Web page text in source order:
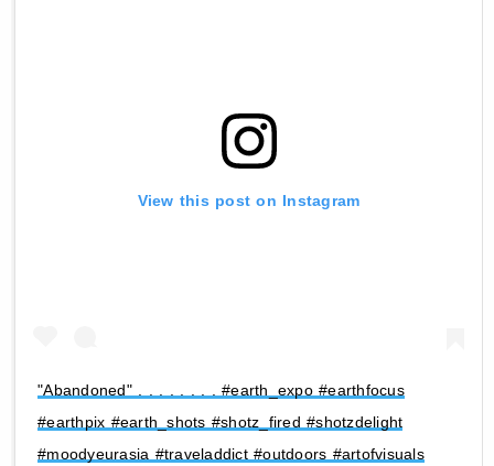
View this post on Instagram
"Abandoned" . . . . . . . . #earth_expo #earthfocus
#earthpix #earth_shots #shotz_fired #shotzdelight
#moodyeurasia #traveladdict #outdoors #artofvisuals